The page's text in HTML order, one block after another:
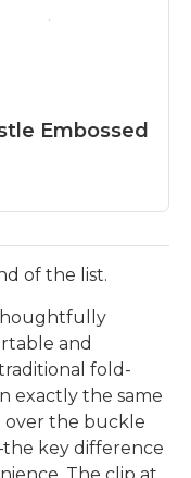
Embossed
of the list.
and
fold-
exactly the same
over the buckle
key difference